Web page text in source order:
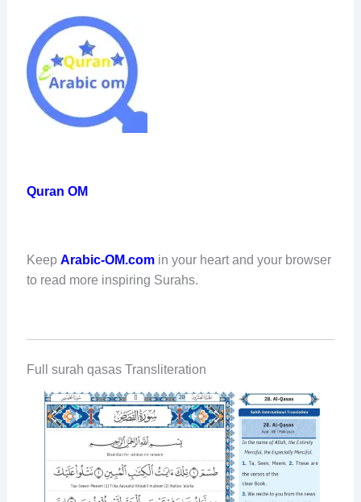
Quran OM
Keep Arabic-OM.comin your heart and your browser
to read more inspiring Surahs.
Full surah qasas Transliteration